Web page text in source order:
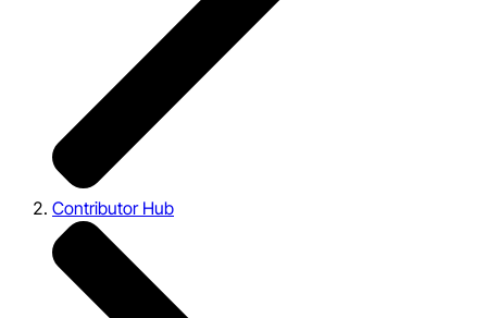
Contributor Hub